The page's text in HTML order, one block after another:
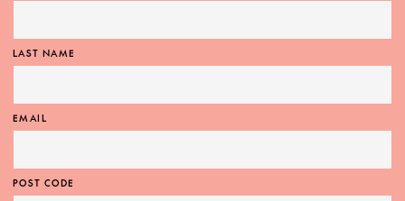
LAST NAME
EMAIL
POST CODE